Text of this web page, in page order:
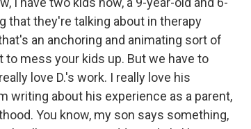
that they're talking about in therapy
an anchoring and animating sort of
to mess your kids up. But we have to
love D.'s work. I really love his
writing about his experience as a parent,
You know, my son says something,